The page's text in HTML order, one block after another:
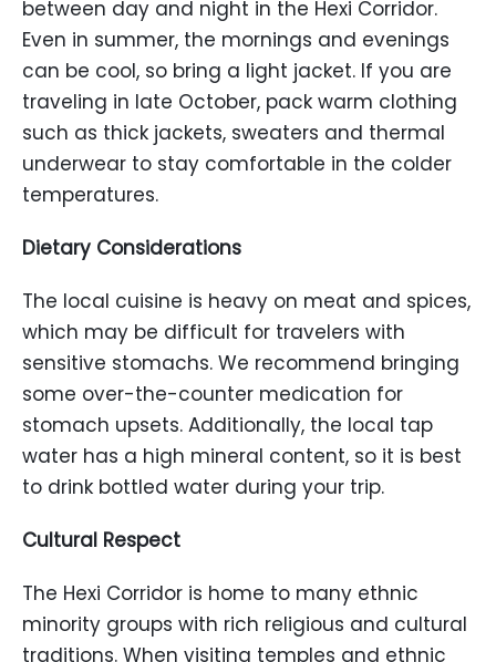
between day and night in the Hexi Corridor.
Even in summer, the mornings and evenings
can be cool, so bring a light jacket. If you are
traveling in late October, pack warm clothing
such as thick jackets, sweaters and thermal
underwear to stay comfortable in the colder
temperatures.
Dietary Considerations
The local cuisine is heavy on meat and spices,
which may be difficult for travelers with
sensitive stomachs. We recommend bringing
some over-the-counter medication for
stomach upsets. Additionally, the local tap
water has a high mineral content, so it is best
to drink bottled water during your trip.
Cultural Respect
The Hexi Corridor is home to many ethnic
minority groups with rich religious and cultural
traditions. When visiting temples and ethnic